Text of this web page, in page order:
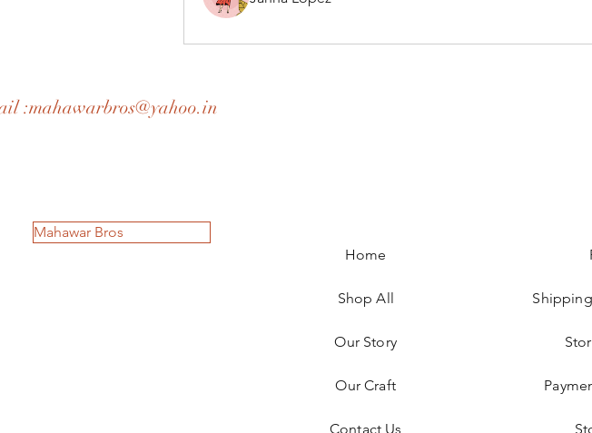
:mahawarbros@yahoo.in
Mahawar Bros
Home
Shop All
Our Story
Our Craft
Contact Us